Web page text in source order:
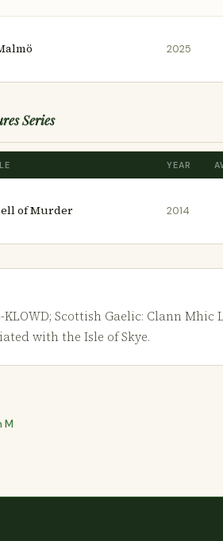
2025
Series
YEAR
of Murder 2014
Scottish Gaelic: Clann Mhic
with the Isle of Skye.
M